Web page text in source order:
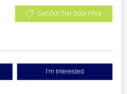
Get Out The Door Price
I'm Interested